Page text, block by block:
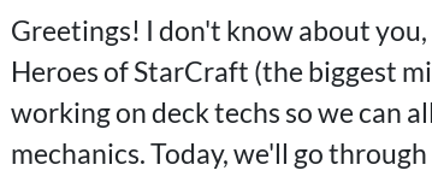
Greetings! I don't know about
Heroes of StarCraft (the biggest
working on deck techs so we can
mechanics. Today, we'll go